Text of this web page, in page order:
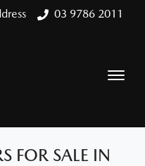
03 9786 2011
FOR SALE IN